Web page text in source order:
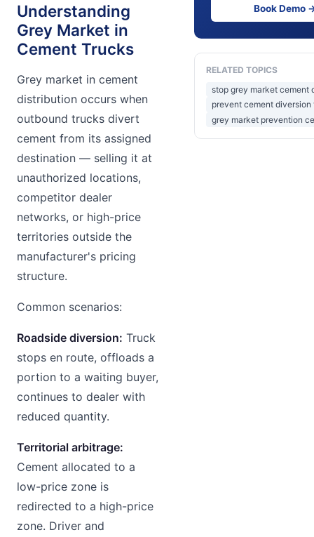
Understanding
Grey Market in
Cement Trucks
Grey market in cement
distribution occurs when
outbound trucks divert
cement from its assigned
destination — selling it at
unauthorized locations,
competitor dealer
networks, or high-price
territories outside the
manufacturer's pricing
structure.
Common scenarios:
Roadside diversion: Truck
stops en route, offloads a
portion to a waiting buyer,
continues to dealer with
reduced quantity.
Territorial arbitrage:
Cement allocated to a
low-price zone is
redirected to a high-price
zone. Driver and
Book Demo
RELATED TOPICS
stop grey market cement
prevent cement diversion
grey market prevention